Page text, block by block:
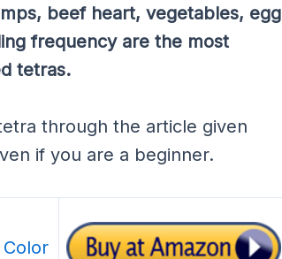
beef heart, vegetables, egg
frequency are the most
tetras.
through the article given
if you are a beginner.